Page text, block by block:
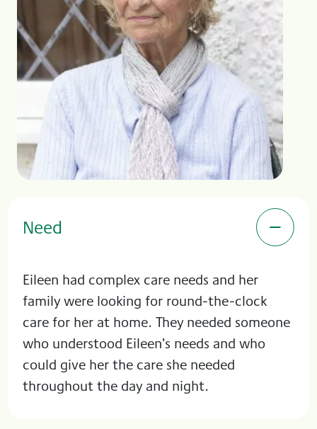
Need
Eileen had complex care needs and her
family were looking for round-the-clock
care for her at home. They needed someone
who understood Eileen’s needs and who
could give her the care she needed
throughout the day and night.